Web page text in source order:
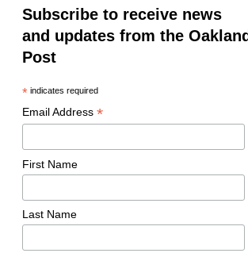
Subscribe to receive news
and updates from the Oakland
Post
*indicates required
Email Address *
First Name
Last Name